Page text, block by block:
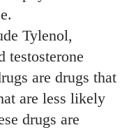
Tylenol,
testosterone
are drugs that
are less likely
drugs are